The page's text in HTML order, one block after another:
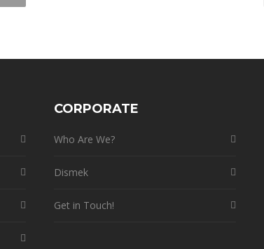
CORPORATE
Who Are We?
Dismek
Get in Touch!